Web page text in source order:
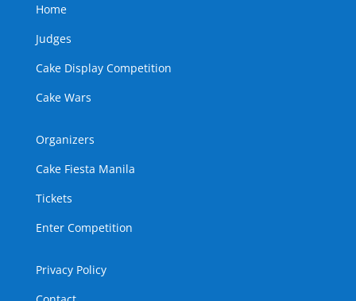
Home
Judges
Cake Display Competition
Cake Wars
Organizers
Cake Fiesta Manila
Tickets
Enter Competition
Privacy Policy